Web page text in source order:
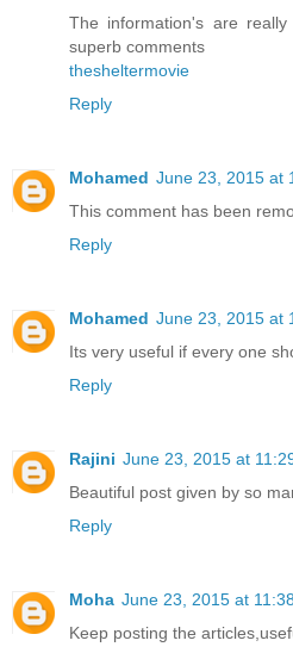
The information's are
superb comments
thesheltermovie
Reply
Mohamed June 23, 2015 at
This comment has been
Reply
Mohamed June 23, 2015 at
Its very useful if every one
Reply
Rajini June 23, 2015 at
Beautiful post given by so
Reply
Moha June 23, 2015 at
Keep posting the